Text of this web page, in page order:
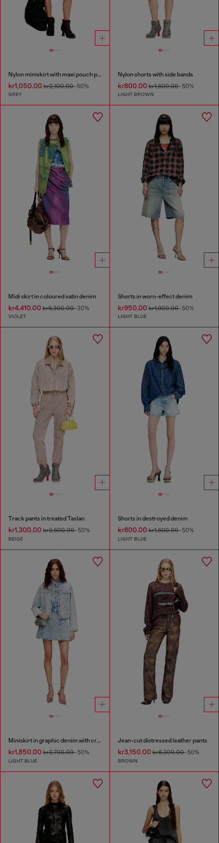
Nylon miniskirt with maxi pouch pockets
kr1,050.00 kr2,100.00-50%
GREY
Nylon shorts with side bands
kr800.00kr1,600.00-50%
LIGHT BROWN
Midi skirt in coloured satin denim
kr4,410.00 kr6,300.00-30%
VIOLET
Shorts in worn-effect denim
kr950.00kr1,900.00-50%
LIGHT BLUE
Track pants in treated Taslan
kr1,300.00 kr2,600.00-50%
BEIGE
Shorts in destroyed denim
kr800.00kr1,600.00-50%
LIGHT BLUE
Miniskirt in graphic denim with crystals
kr1,850.00 kr3,700.00-50%
LIGHT BLUE
Jean-cut distressed leather pants
kr3,150.00kr6,300.00-50%
BROWN